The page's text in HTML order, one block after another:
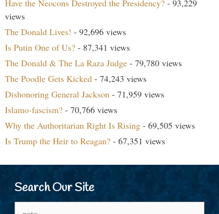
Have the Neocons Destroyed the Presidency? - 93,229
views
The Donald Lives! - 92,696 views
Is Putin One of Us? - 87,341 views
The Donald & The La Raza Judge - 79,780 views
The Poodle Gets Kicked - 74,243 views
Dishonoring General Jackson - 71,959 views
Islamo-fascism? - 70,766 views
Why the Authoritarian Right Is Rising - 69,505 views
Is Trump the Heir to Reagan? - 67,351 views
Search Our Site